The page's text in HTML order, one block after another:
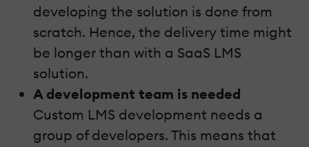
developing the solution is done from
scratch. Hence, the delivery time might
be longer than with a SaaS LMS
solution.
A development team is needed
Custom LMS development needs a
group of developers. This means that